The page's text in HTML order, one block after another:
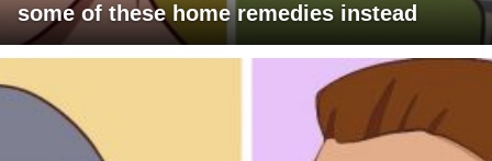
some of these home remedies instead